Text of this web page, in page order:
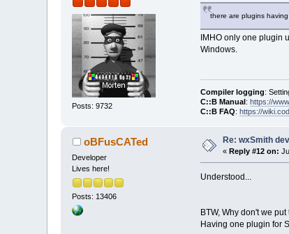
Posts: 9732
there are plugins
IMHO only one plugin
Windows.
Compiler logging:
C::B Manual: https://
C::B FAQ: https://
oBFusCATed
Developer
Lives here!
Posts: 13406
Re: wxSmith
«Reply #12 on:
Understood...
BTW, Why don't we
Having one plugin for